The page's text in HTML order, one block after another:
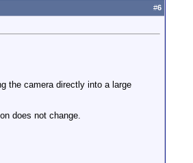
#6
the camera directly into a large
does not change.